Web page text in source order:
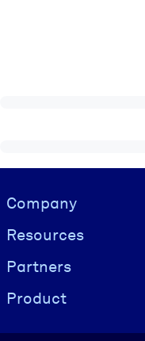
Visually hidden Text
Company
Resources
Partners
Product